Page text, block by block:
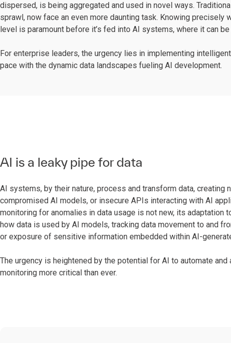
dispersed, is being aggregated and used in novel ways.
sprawl, now face an even more daunting task. Knowing
level is paramount before it’s fed into AI systems, where it can
For enterprise leaders, the urgency lies in implementing
pace with the dynamic data landscapes fueling AI development.
AI is a leaky pipe for data
AI systems, by their nature, process and transform data,
compromised AI models, or insecure APIs interacting with AI
monitoring for anomalies in data usage is not new, its
how data is used by AI models, tracking data movement to and
or exposure of sensitive information embedded within AI-
The urgency is heightened by the potential for AI to automate
monitoring more critical than ever.